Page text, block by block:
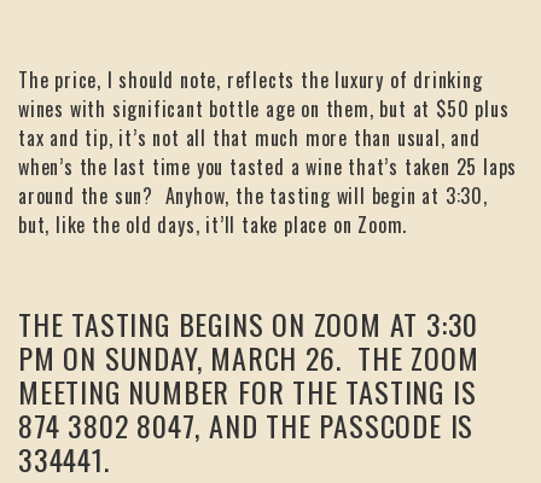
The price, I should note, reflects the luxury of drinking
wines with significant bottle age on them, but at $50 plus
tax and tip, it’s not all that much more than usual, and
when’s the last time you tasted a wine that’s taken 25 laps
around the sun? Anyhow, the tasting will begin at 3:30,
but, like the old days, it’ll take place on Zoom.
THE TASTING BEGINS ON ZOOM AT 3:30
PM ON SUNDAY, MARCH 26. THE ZOOM
MEETING NUMBER FOR THE TASTING IS
874 3802 8047, AND THE PASSCODE IS
334441.